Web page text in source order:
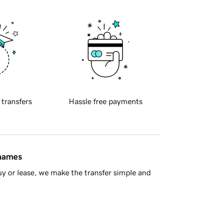
transfers Hassle free payments
or lease, we make the transfer simple and